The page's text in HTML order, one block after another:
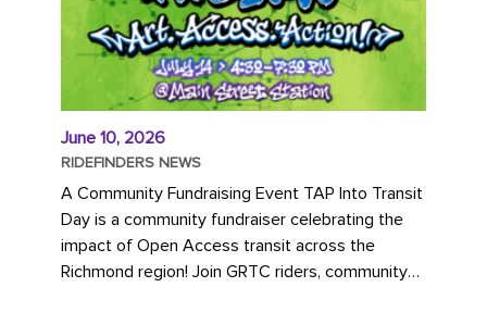
June 10, 2026
RIDEFINDERS NEWS
A Community Fundraising Event TAP Into Transit
Day is a community fundraiser celebrating the
impact of Open Access transit across the
Richmond region! Join GRTC riders, community